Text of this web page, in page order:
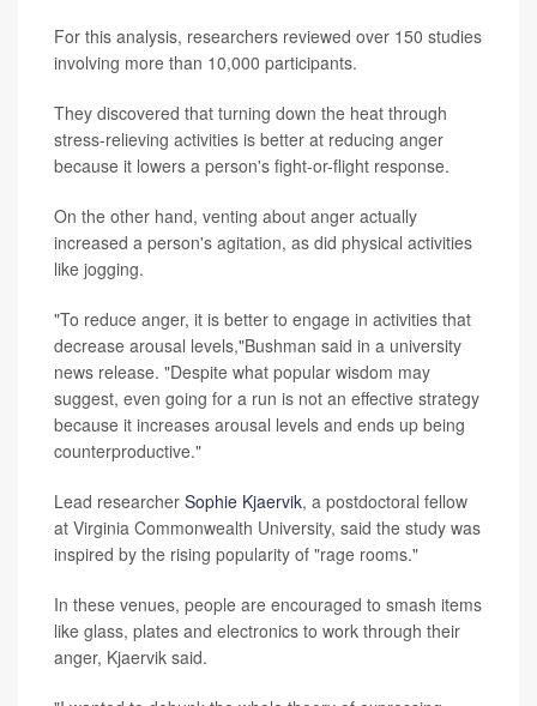
For this analysis, researchers reviewed over 150 studies
involving more than 10,000 participants.
They discovered that turning down the heat through
stress-relieving activities is better at reducing anger
because it lowers a person's fight-or-flight response.
On the other hand, venting about anger actually
increased a person's agitation, as did physical activities
like jogging.
"To reduce anger, it is better to engage in activities that
decrease arousal levels,"Bushman said in a university
news release. "Despite what popular wisdom may
suggest, even going for a run is not an effective strategy
because it increases arousal levels and ends up being
counterproductive."
Lead researcher Sophie Kjaervik, a postdoctoral fellow
at Virginia Commonwealth University, said the study was
inspired by the rising popularity of "rage rooms."
In these venues, people are encouraged to smash items
like glass, plates and electronics to work through their
anger, Kjaervik said.